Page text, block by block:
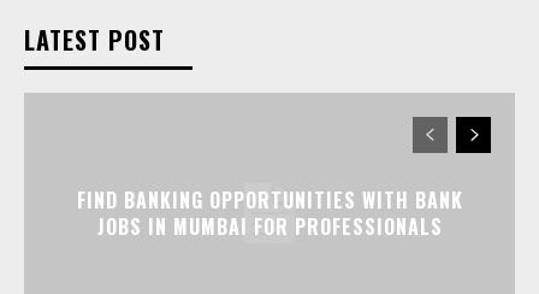
LATEST POST
FIND BANKING OPPORTUNITIES WITH BANK
JOBS IN MUMBAI FOR PROFESSIONALS